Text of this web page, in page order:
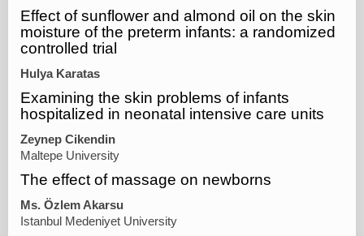
Effect of sunflower and almond oil on the skin
moisture of the preterm infants: a randomized
controlled trial
Hulya Karatas
Examining the skin problems of infants
hospitalized in neonatal intensive care units
Zeynep Cikendin
Maltepe University
The effect of massage on newborns
Ms. Özlem Akarsu
Istanbul Medeniyet University